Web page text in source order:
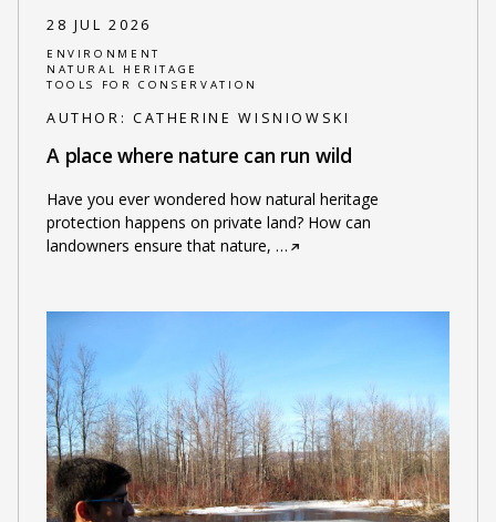
28 JUL 2026
ENVIRONMENT
NATURAL HERITAGE
TOOLS FOR CONSERVATION
AUTHOR: CATHERINE WISNIOWSKI
A place where nature can run wild
Have you ever wondered how natural heritage
protection happens on private land? How can
landowners ensure that nature, …